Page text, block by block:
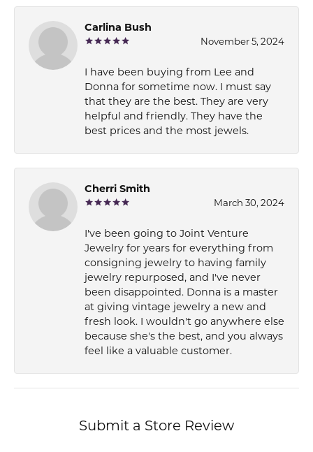
Carlina Bush
November 5, 2024
I have been buying from Lee and
Donna for sometime now. I must say
that they are the best. They are very
helpful and friendly. They have the
best prices and the most jewels.
Cherri Smith
March 30, 2024
I've been going to Joint Venture
Jewelry for years for everything from
consigning jewelry to having family
jewelry repurposed, and I've never
been disappointed. Donna is a master
at giving vintage jewelry a new and
fresh look. I wouldn't go anywhere else
because she's the best, and you always
feel like a valuable customer.
Submit a Store Review